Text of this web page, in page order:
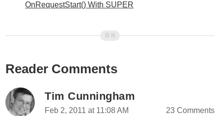
OnRequestStart() With SUPER
Reader Comments
Tim Cunningham
Feb 2, 2011 at 11:08 AM 23 Comments